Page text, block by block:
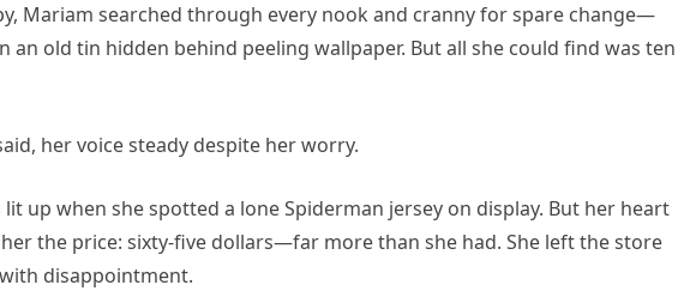
Mariam searched through every nook and cranny for spare change—
an old tin hidden behind peeling wallpaper. But all she could find was ten
her voice steady despite her worry.
lit up when she spotted a lone Spiderman jersey on display. But her heart
the price: sixty-five dollars—far more than she had. She left the store
disappointment.